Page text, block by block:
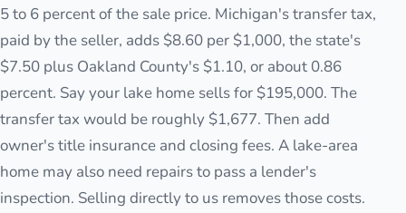
5 to 6 percent of the sale price. Michigan's transfer tax,
paid by the seller, adds $8.60 per $1,000, the state's
$7.50 plus Oakland County's $1.10, or about 0.86
percent. Say your lake home sells for $195,000. The
transfer tax would be roughly $1,677. Then add
owner's title insurance and closing fees. A lake-area
home may also need repairs to pass a lender's
inspection. Selling directly to us removes those costs.